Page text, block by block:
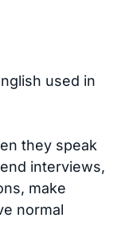
used in
they speak
interviews,
make
normal